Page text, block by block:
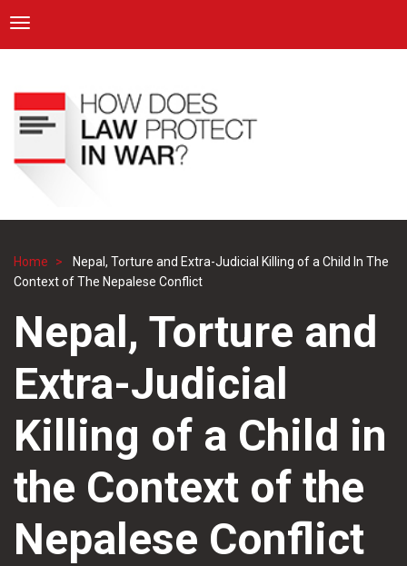
main
content
ICRC
Toggle navigation
Breadcrumb
Home
Nepal, Torture and Extra-Judicial Killing of a Child In The
Context of The Nepalese Conflict
Nepal, Torture and
Extra-Judicial
Killing of a Child in
the Context of the
Nepalese Conflict